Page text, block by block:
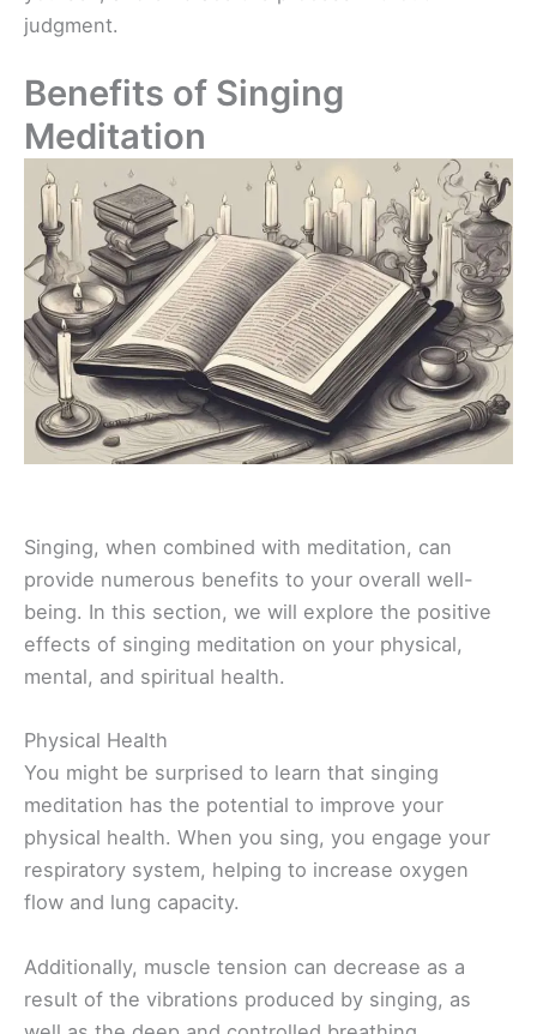
judgment.
Benefits of Singing
Meditation
Singing, when combined with meditation, can
provide numerous benefits to your overall well-
being. In this section, we will explore the positive
effects of singing meditation on your physical,
mental, and spiritual health.
Physical Health
You might be surprised to learn that singing
meditation has the potential to improve your
physical health. When you sing, you engage your
respiratory system, helping to increase oxygen
flow and lung capacity.
Additionally, muscle tension can decrease as a
result of the vibrations produced by singing, as